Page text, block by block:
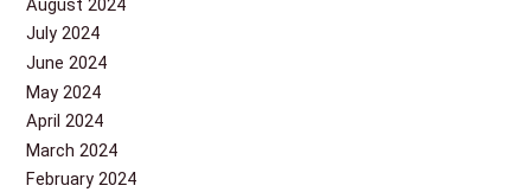
August 2024
July 2024
June 2024
May 2024
April 2024
March 2024
February 2024